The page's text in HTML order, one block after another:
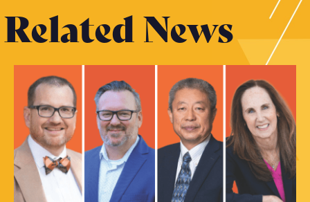
Related News